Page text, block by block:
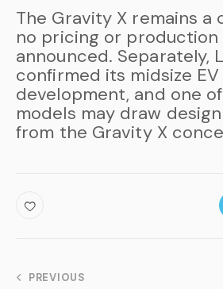
The Gravity X remains
no pricing or production
announced. Separately,
confirmed its midsize
development, and one
models may draw
from the Gravity X
PREVIOUS